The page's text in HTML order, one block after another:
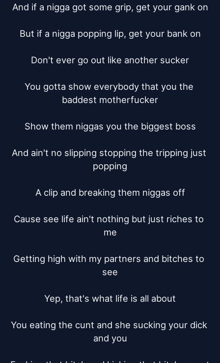
And if a nigga got some grip, get your gank on
But if a nigga popping lip, get your bank on
Don't ever go out like another sucker
You gotta show everybody that you the
baddest motherfucker
Show them niggas you the biggest boss
And ain't no slipping stopping the tripping just
popping
A clip and breaking them niggas off
Cause see life ain't nothing but just riches to
me
Getting high with my partners and bitches to
see
Yep, that's what life is all about
You eating the cunt and she sucking your dick
and you